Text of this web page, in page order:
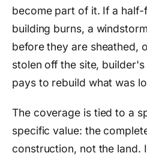
become part of it. If a
building burns, a
before they are sheathed,
stolen off the site,
pays to rebuild what was
The coverage is tied to a
specific value: the
construction, not the land.